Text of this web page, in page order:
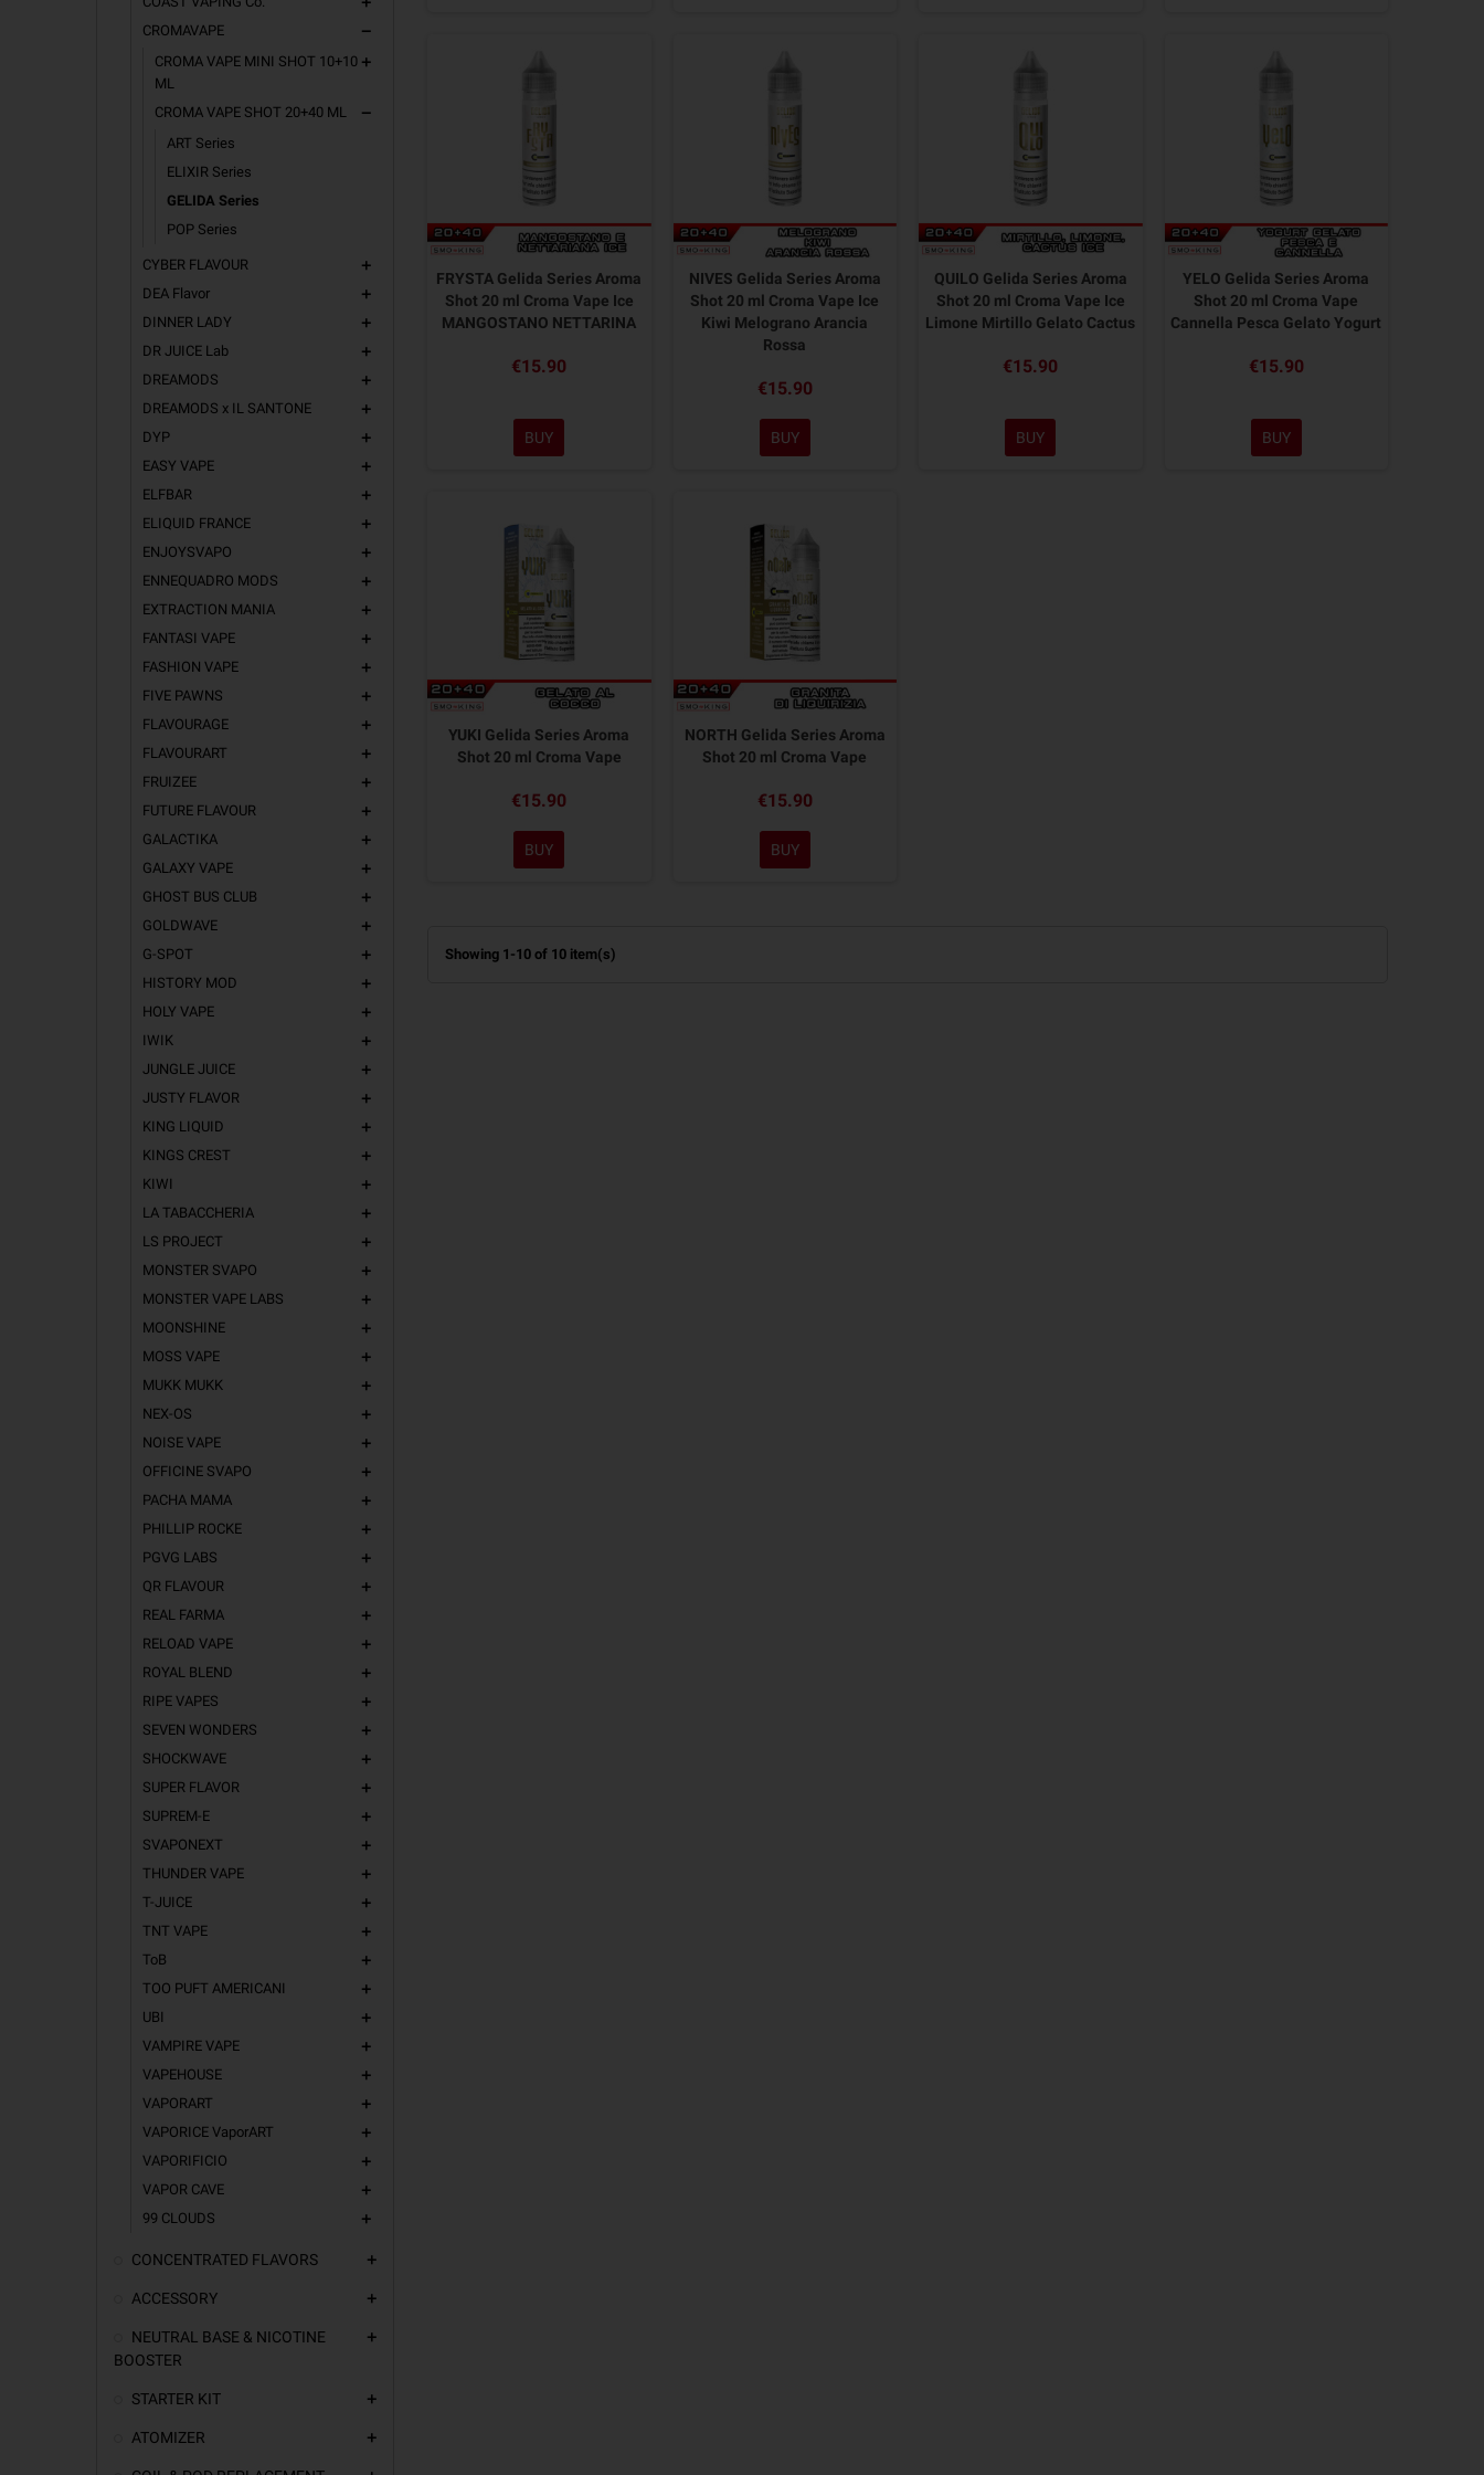
CROMAVAPE remove
CROMA VAPE MINI SHOT 10+10
ML
add
CROMA VAPE SHOT 20+40 ML remove
ART Series
ELIXIR Series
GELIDA Series
POP Series
CYBER FLAVOUR add
DEA Flavor add
DINNER LADY add
DR JUICE Lab add
DREAMODS add
DREAMODS x IL SANTONE add
DYP add
EASY VAPE add
ELFBAR add
ELIQUID FRANCE add
ENJOYSVAPO add
ENNEQUADRO MODS add
EXTRACTION MANIA add
FANTASI VAPE add
FASHION VAPE add
FIVE PAWNS add
FLAVOURAGE add
FLAVOURART add
FRUIZEE add
FUTURE FLAVOUR add
GALACTIKA add
GALAXY VAPE add
GHOST BUS CLUB add
GOLDWAVE add
G-SPOT add
HISTORY MOD add
HOLY VAPE add
IWIK add
JUNGLE JUICE add
JUSTY FLAVOR add
KING LIQUID add
KINGS CREST add
KIWI add
LA TABACCHERIA add
LS PROJECT add
MONSTER SVAPO add
MONSTER VAPE LABS add
MOONSHINE add
MOSS VAPE add
MUKK MUKK add
NEX-OS add
NOISE VAPE add
OFFICINE SVAPO add
PACHA MAMA add
PHILLIP ROCKE add
PGVG LABS add
QR FLAVOUR add
REAL FARMA add
RELOAD VAPE add
ROYAL BLEND add
RIPE VAPES add
SEVEN WONDERS add
SHOCKWAVE add
SUPER FLAVOR add
SUPREM-E add
SVAPONEXT add
THUNDER VAPE add
T-JUICE add
TNT VAPE add
ToB add
TOO PUFT AMERICANI add
UBI add
VAMPIRE VAPE add
VAPEHOUSE add
VAPORART add
VAPORICE VaporART add
VAPORIFICIO add
VAPOR CAVE add
99 CLOUDS add
CONCENTRATED FLAVORS add
ACCESSORY add
NEUTRAL BASE & NICOTINE
BOOSTER
add
STARTER KIT add
ATOMIZER add
FRYSTA Gelida Series Aroma
Shot 20 ml Croma Vape Ice
MANGOSTANO NETTARINA
€15.90
BUY
NIVES Gelida Series Aroma
Shot 20 ml Croma Vape Ice
Kiwi Melograno Arancia
Rossa
€15.90
BUY
QUILO Gelida Series Aroma
Shot 20 ml Croma Vape Ice
Limone Mirtillo Gelato Cactus
€15.90
BUY
YELO Gelida Series Aroma
Shot 20 ml Croma Vape
Cannella Pesca Gelato Yogurt
€15.90
BUY
YUKI Gelida Series Aroma
Shot 20 ml Croma Vape
€15.90
BUY
NORTH Gelida Series Aroma
Shot 20 ml Croma Vape
€15.90
BUY
Showing 1-10 of 10 item(s)